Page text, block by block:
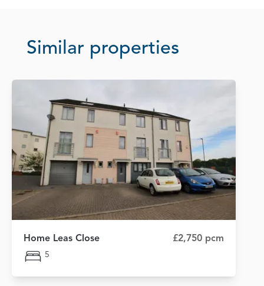
Similar properties
Home Leas Close £2,750 pcm
5